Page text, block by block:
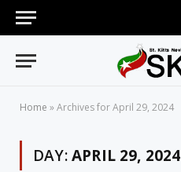
Home »Archives for April 29, 2024
DAY:APRIL 29, 2024